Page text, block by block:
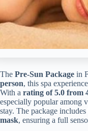
The Pre-Sun Package in
person, this spa
With a rating of 5.0 from
especially popular among
stay. The package includes
mask, ensuring a full